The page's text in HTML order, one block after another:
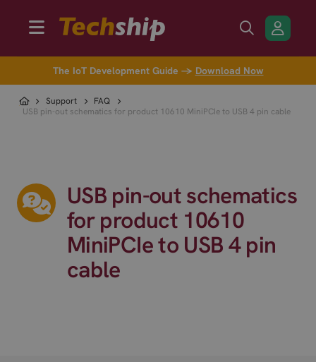
The IoT Development Guide → Download Now
Support
FAQ
USB pin-out schematics for product 10610 MiniPCIe to USB 4 pin cable
USB pin-out schematics
for product 10610
MiniPCIe to USB 4 pin
cable